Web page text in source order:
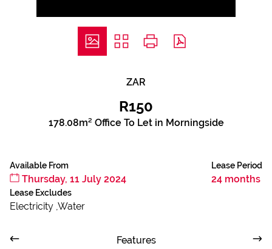
ZAR
R150
178.08m² Office To Let in Morningside
Available From
Thursday, 11 July 2024
Lease Period
24 months
Lease Excludes
Electricity ,Water
Features